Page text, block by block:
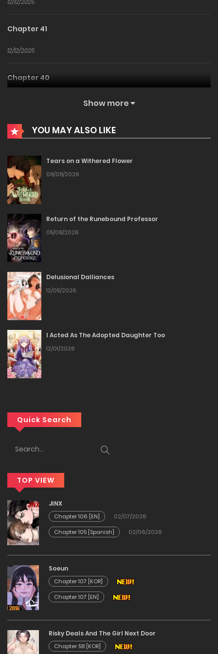
12/12/2025
Chapter 41
12/12/2025
Chapter 40
Chapter 39
Chapter 38
12/12/2025
Chapter 37
12/12/2025
Chapter 36
12/12/2025
Chapter 35
12/12/2025
Chapter 34
Chapter 33
12/12/2025
Chapter 31
12/12/2025
Chapter 30
12/12/2025
12/12/2025
Show more
YOU MAY ALSO LIKE
Tears on a Withered Flower
08/08/2026
Return of the Runebound Professor
05/08/2026
Delusional Dalliances
12/05/2026
I Acted As The Adopted Daughter Too
12/01/2026
Quick Search
TOP VIEW
JINX
Chapter 106 [EN]
02/07/2026
Chapter 105 [Spanish]
02/06/2026
Soeun
Chapter 107 [KOR]
Chapter 107 [EN]
Risky Deals And The Girl Next Door
Chapter 58 [KOR]